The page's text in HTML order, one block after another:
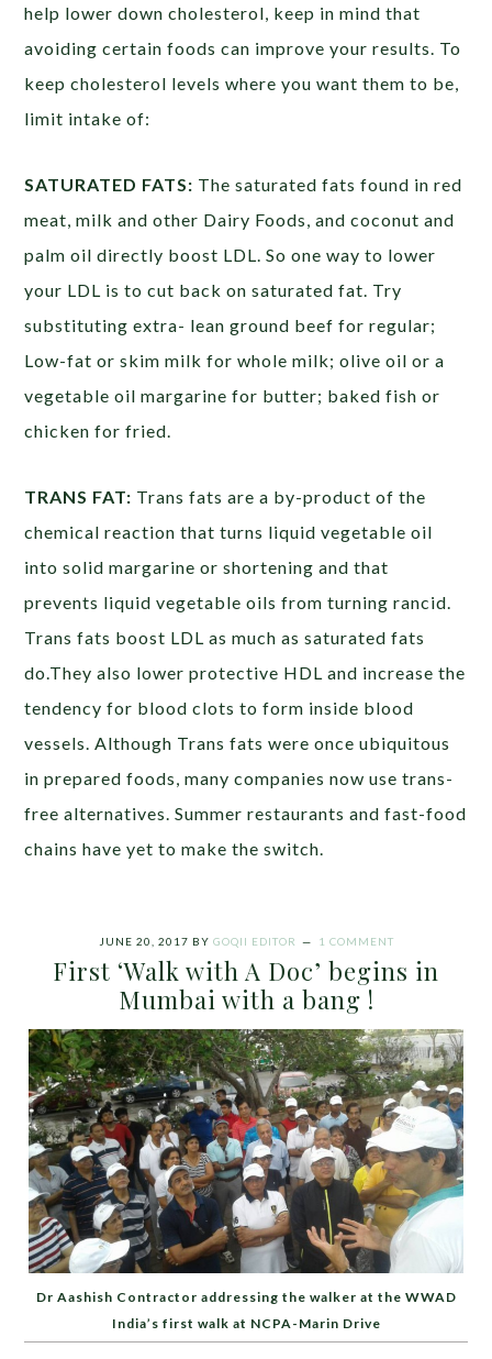
help lower down cholesterol, keep in mind that
avoiding certain foods can improve your results. To
keep cholesterol levels where you want them to be,
limit intake of:
SATURATED FATS: The saturated fats found in red
meat, milk and other Dairy Foods, and coconut and
palm oil directly boost LDL. So one way to lower
your LDL is to cut back on saturated fat. Try
substituting extra- lean ground beef for regular;
Low-fat or skim milk for whole milk; olive oil or a
vegetable oil margarine for butter; baked fish or
chicken for fried.
TRANS FAT: Trans fats are a by-product of the
chemical reaction that turns liquid vegetable oil
into solid margarine or shortening and that
prevents liquid vegetable oils from turning rancid.
Trans fats boost LDL as much as saturated fats
do.They also lower protective HDL and increase the
tendency for blood clots to form inside blood
vessels. Although Trans fats were once ubiquitous
in prepared foods, many companies now use trans-
free alternatives. Summer restaurants and fast-food
chains have yet to make the switch.
JUNE 20, 2017 BY GOQII EDITOR 1 COMMENT
First ‘Walk with A Doc’ begins in
Mumbai with a bang !
Dr Aashish Contractor addressing the walker at the WWAD
India’s first walk at NCPA-Marin Drive